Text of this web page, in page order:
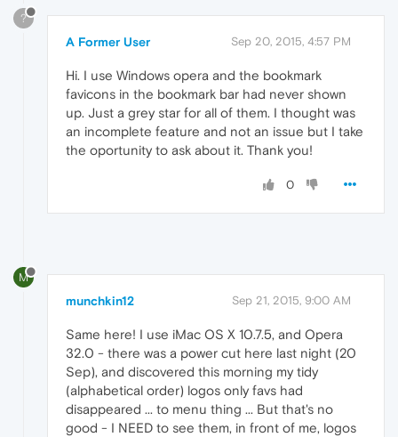
?
A Former User Sep 20, 2015, 4:57 PM
Hi. I use Windows opera and the bookmark
favicons in the bookmark bar had never shown
up. Just a grey star for all of them. I thought was
an incomplete feature and not an issue but I take
the oportunity to ask about it. Thank you!
0
M
munchkin12 Sep 21, 2015, 9:00 AM
Same here! I use iMac OS X 10.7.5, and Opera
32.0 - there was a power cut here last night (20
Sep), and discovered this morning my tidy
(alphabetical order) logos only favs had
disappeared ... to menu thing ... But that's no
good - I NEED to see them, in front of me, logos